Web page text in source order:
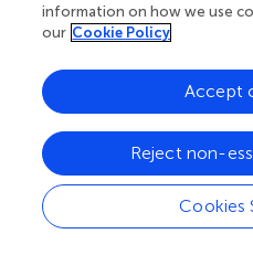
shows a visualization of the
estimates. Additionally, the
learning time courses are
Discussion
In the current study, we
information on how we use
our Cookie Policy
Cookies
Reject non-
Accept